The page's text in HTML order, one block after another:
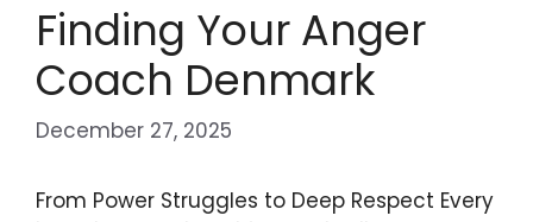
Finding Your Anger
Coach Denmark
December 27, 2025
From Power Struggles to Deep Respect Every